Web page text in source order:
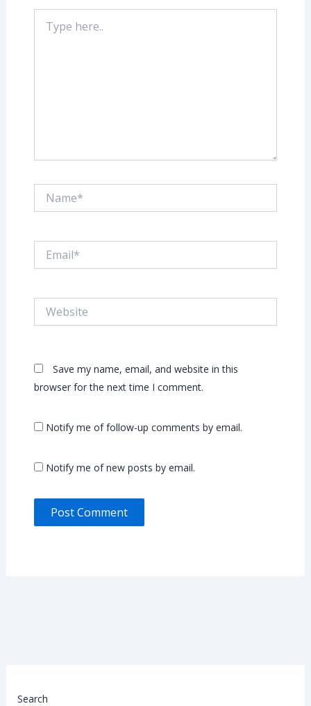
here..
Save my name, email, and website in this
browser for the next time I comment.
Notify me of follow-up comments by email.
Notify me of new posts by email.
Search